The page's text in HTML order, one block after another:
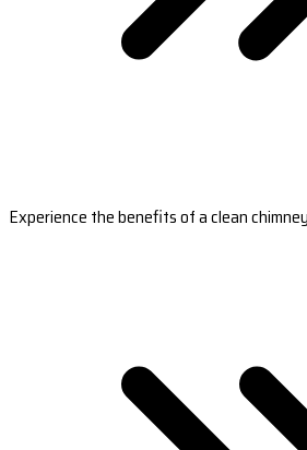
Experience the benefits of a clean chimney